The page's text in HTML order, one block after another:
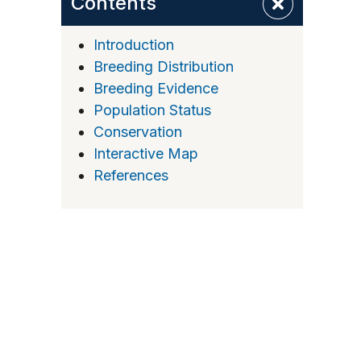
Introduction
Breeding Distribution
Breeding Evidence
Population Status
Conservation
Interactive Map
References